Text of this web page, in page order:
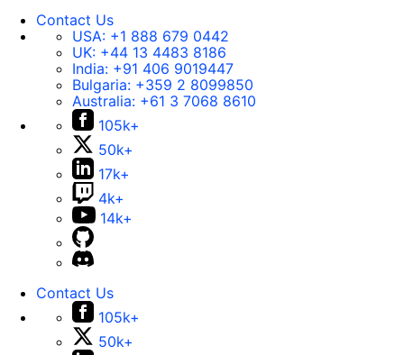
Contact Us
USA: +1 888 679 0442
UK: +44 13 4483 8186
India: +91 406 9019447
Bulgaria: +359 2 8099850
Australia: +61 3 7068 8610
105k+
50k+
17k+
4k+
14k+
Contact Us
105k+
50k+